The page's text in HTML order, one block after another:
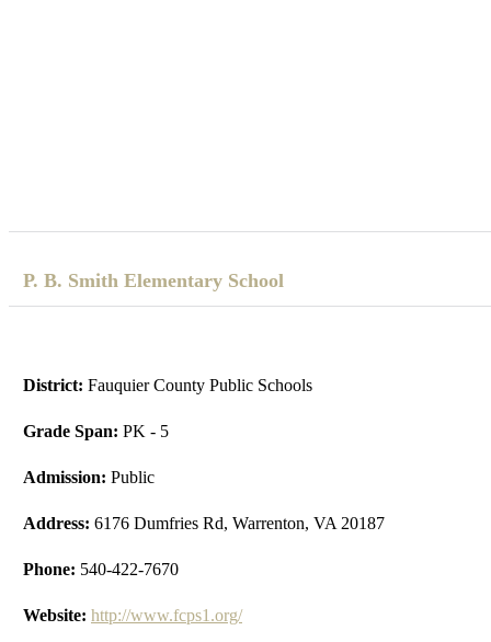
P. B. Smith Elementary School
District: Fauquier County Public Schools
Grade Span: PK - 5
Admission: Public
Address: 6176 Dumfries Rd, Warrenton, VA 20187
Phone: 540-422-7670
Website: http://www.fcps1.org/